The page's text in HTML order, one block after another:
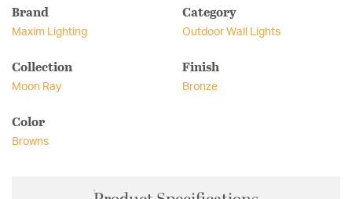
Brand
Maxim Lighting
Category
Outdoor Wall Lights
Collection
Moon Ray
Finish
Bronze
Color
Browns